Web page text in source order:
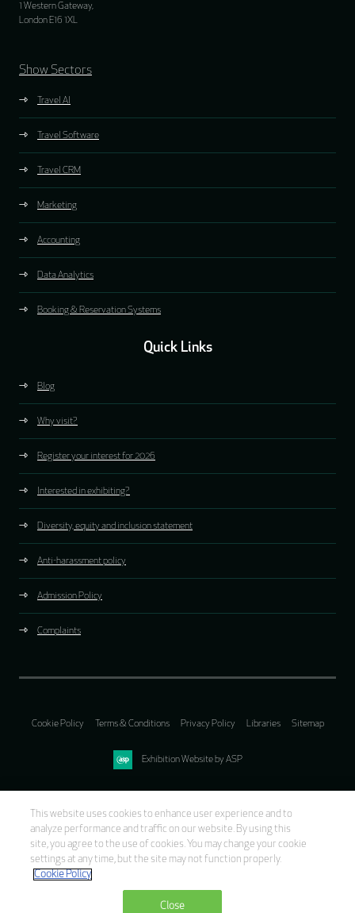
1 Western Gateway,
London E16 1XL
Show Sectors
Travel AI
Travel Software
Travel CRM
Marketing
Accounting
Data Analytics
Booking & Reservation Systems
Quick Links
Blog
Why visit?
Register your interest for 2026
Interested in exhibiting?
Diversity, equity and inclusion statement
Anti-harassment policy
Admission Policy
Complaints
Cookie Policy Terms & Conditions Privacy Policy Libraries Sitemap
Exhibition Website by ASP
This website uses cookies to enhance user experience and to
analyze performance and traffic on our website. By using this
site, you agree to the use of cookies. You may change your cookie
settings at any time, but the site may not function properly.
Cookie Policy
Close